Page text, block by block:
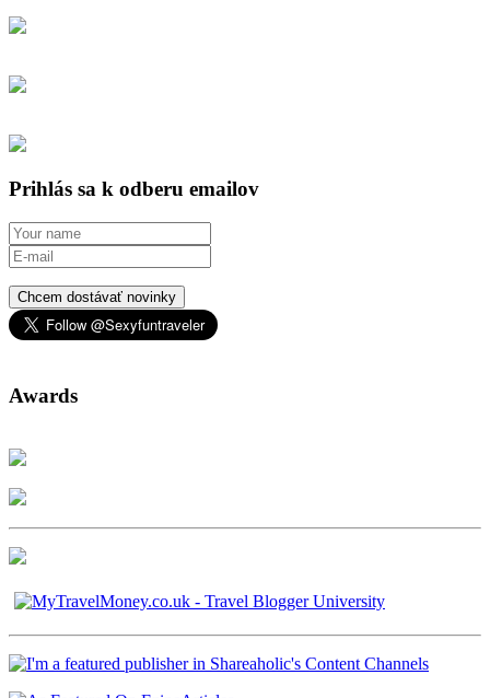
Prihlás sa k odberu emailov
Chcem dostávať novinky
Awards